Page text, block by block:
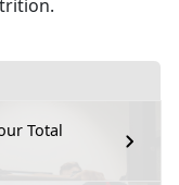
Total